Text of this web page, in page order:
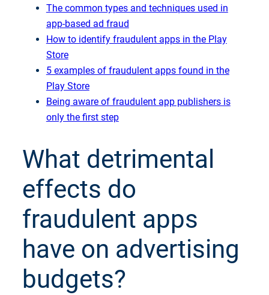
The common types and techniques used in
app-based ad fraud
How to identify fraudulent apps in the Play
Store
5 examples of fraudulent apps found in the
Play Store
Being aware of fraudulent app publishers is
only the first step
What detrimental
effects do
fraudulent apps
have on advertising
budgets?